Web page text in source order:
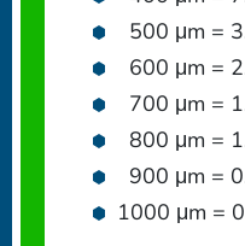
500 μm =
600 μm =
700 μm =
800 μm =
900 μm =
1000 μm =